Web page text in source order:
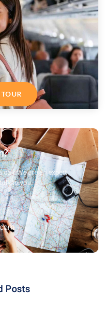
call. We are an expert
to you.
Posts